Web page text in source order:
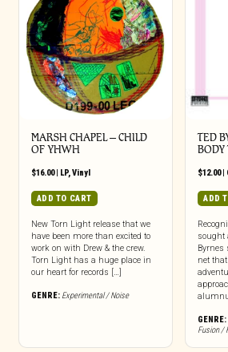
MARSH CHAPEL – CHILD
OF YHWH
$16.00| LP,Vinyl
ADD TO CART
New Torn Light release that we
have been more than excited to
work on with Drew & the crew.
Torn Light has a huge place in
our heart for records […]
GENRE: Experimental / Noise
TED
BODY
$12.00|
ADD
sought
Byrnes
net that
GENRE:
Fusion /